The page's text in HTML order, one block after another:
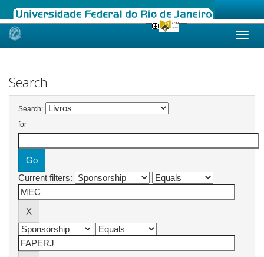
Skip
Search
Search:
for
Current filters: